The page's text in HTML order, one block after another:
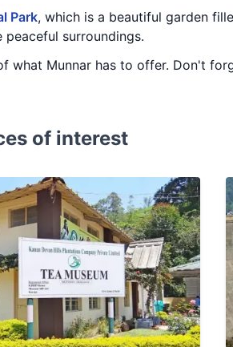
Park, which is a beautiful garden
surroundings.
what Munnar has to offer. Don't
of interest